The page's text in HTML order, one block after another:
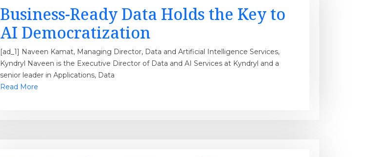
Business-Ready Data Holds the Key to
AI Democratization
[ad_1] Naveen Kamat, Managing Director, Data and Artificial Intelligence Services,
Kyndryl Naveen is the Executive Director of Data and AI Services at Kyndryl and a
senior leader in Applications, Data
Read More